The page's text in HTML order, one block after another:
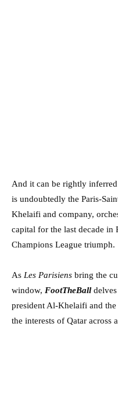
And it can be rightly
is undoubtedly the Paris-
Khelaifi and company,
capital for the last decade in
Champions League triumph.
As Les Parisiens bring the
window, FootTheBall
president Al-Khelaifi and
the interests of Qatar across